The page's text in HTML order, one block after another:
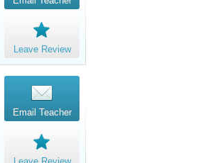
Leave Review
Email Teacher